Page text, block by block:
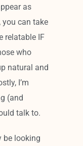
as
you can take
relatable IF
who
natural and
I’m
(and
talk to.
be looking